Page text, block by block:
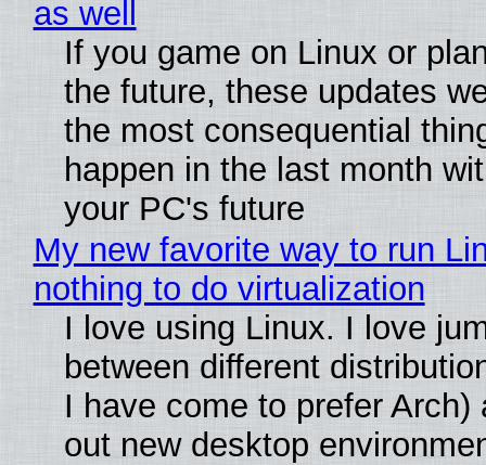
as well
If you game on Linux or
the future, these updates
the most consequential
happen in the last month
your PC's future
My new favorite way to run
nothing to do virtualization
I love using Linux. I love
between different
I have come to prefer Arch)
out new desktop